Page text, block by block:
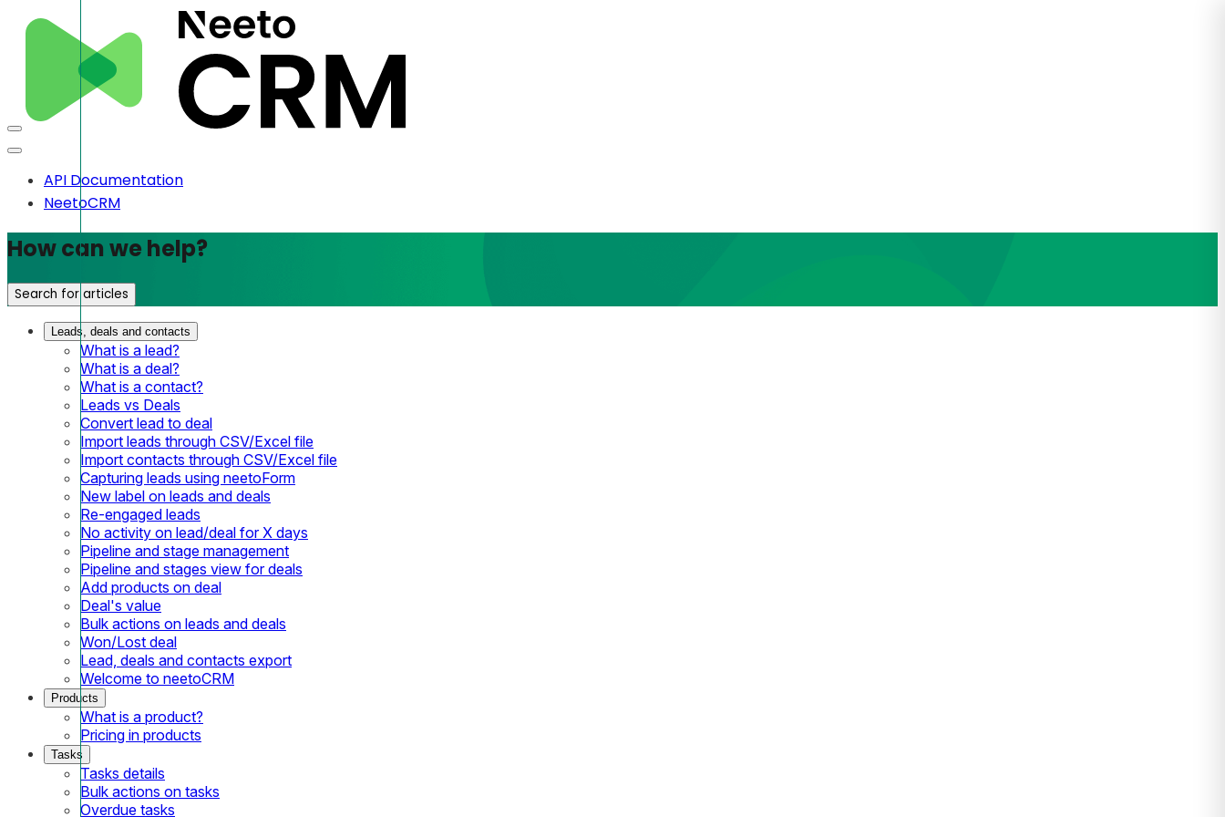
API Documentation
NeetoCRM
How can we help?
Search for articles
Leads, deals and contacts
What is a lead?
What is a deal?
What is a contact?
Leads vs Deals
Convert lead to deal
Import leads through CSV/Excel file
Import contacts through CSV/Excel file
Capturing leads using neetoForm
New label on leads and deals
Re-engaged leads
No activity on lead/deal for X days
Pipeline and stage management
Pipeline and stages view for deals
Add products on deal
Deal's value
Bulk actions on leads and deals
Won/Lost deal
Lead, deals and contacts export
Welcome to neetoCRM
Products
What is a product?
Pricing in products
Tasks
Tasks details
Bulk actions on tasks
Overdue tasks